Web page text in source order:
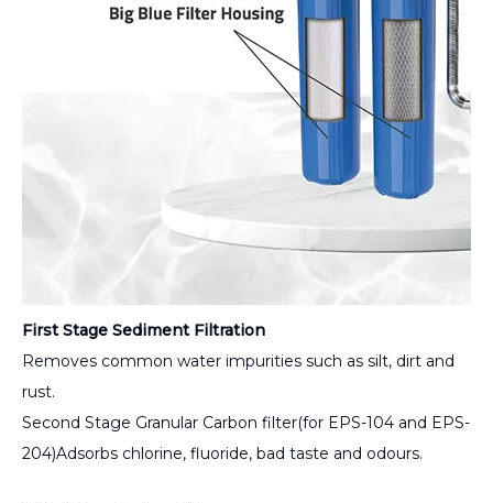
First Stage Sediment Filtration
Removes common water impurities such as silt, dirt and
rust.
Second Stage Granular Carbon filter(for EPS-104 and EPS-
204)Adsorbs chlorine, fluoride, bad taste and odours.